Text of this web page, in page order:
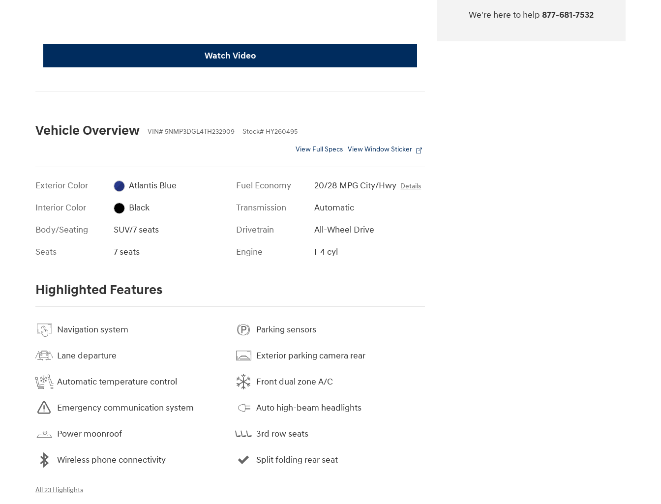
Watch Video
Vehicle Overview VIN# 5NMP3DGL4TH232909 Stock# HY260495
View Full Specs View Window Sticker
Exterior Color
Atlantis Blue
Interior Color
Black
Body/Seating
SUV/7 seats
Seats
7 seats
Fuel Economy 20/28 MPG City/Hwy Details
Transmission
Automatic
Drivetrain
All-Wheel Drive
Engine
I-4 cyl
Highlighted Features
Navigation system
Lane departure
Automatic temperature control
Emergency communication system
Power moonroof
Wireless phone connectivity
Parking sensors
Exterior parking camera rear
Front dual zone A/C
Auto high-beam headlights
3rd row seats
Split folding rear seat
All 23 Highlights
We're here to help 877-681-7532